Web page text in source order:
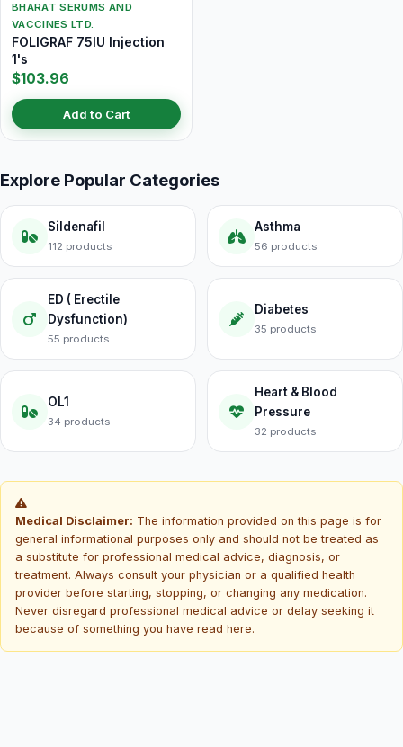
BHARAT SERUMS AND
VACCINES LTD.
FOLIGRAF 75IU Injection
1's
$103.96
Add to Cart
Explore Popular Categories
Sildenafil
112 products
Asthma
56 products
ED ( Erectile
Dysfunction)
55 products
Diabetes
35 products
OL1
34 products
Heart & Blood
Pressure
32 products
Medical Disclaimer: The information provided on this page is for
general informational purposes only and should not be treated as
a substitute for professional medical advice, diagnosis, or
treatment. Always consult your physician or a qualified health
provider before starting, stopping, or changing any medication.
Never disregard professional medical advice or delay seeking it
because of something you have read here.